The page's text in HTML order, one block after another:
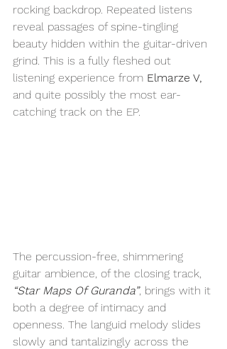
rocking backdrop. Repeated listens
reveal passages of spine-tingling
beauty hidden within the guitar-driven
grind. This is a fully fleshed out
listening experience from Elmarze V,
and quite possibly the most ear-
catching track on the EP.
The percussion-free, shimmering
guitar ambience, of the closing track,
“Star Maps Of Guranda”, brings with it
both a degree of intimacy and
openness. The languid melody slides
slowly and tantalizingly across the